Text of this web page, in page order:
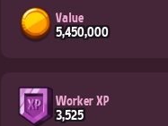
Value
5,450,000
Worker XP
3,525